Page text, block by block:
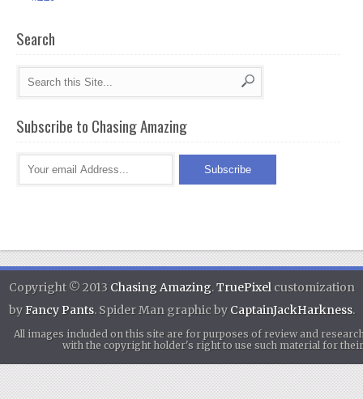
Search
Subscribe to Chasing Amazing
Copyright © 2013 Chasing Amazing.TruePixel customization
byFancy Pants. Spider Man graphic by CaptainJackHarkness.
All images included on this site are for purposes of review and
with the copyright holder's right to use such material for